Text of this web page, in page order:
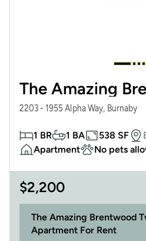
The Amazing
2203 - 1955 Alpha Way, Burnaby
1 BR 1 BA 538 SF
Apartment
No pets
$2,200
The Amazing Brentwood
Apartment For Rent